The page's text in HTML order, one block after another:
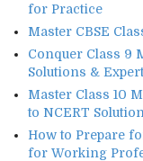
for Practice
Master CBSE
Conquer Class 9
Solutions &
Master Class 10
to NCERT
How to Prepare
for Working